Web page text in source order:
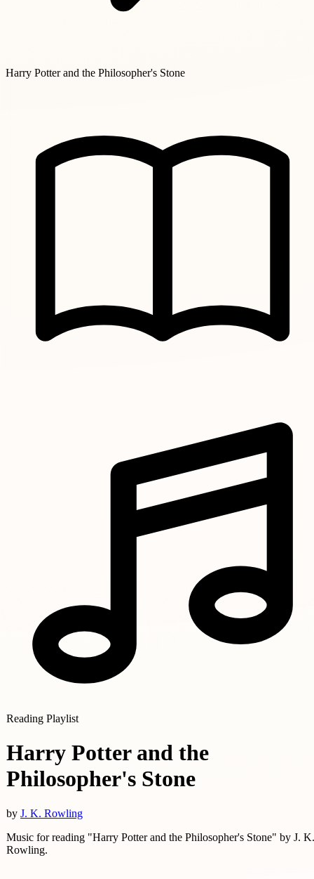
Harry Potter and the Philosopher's Stone
Reading Playlist
Harry Potter and the
Philosopher's Stone
by J. K. Rowling
Music for reading "Harry Potter and the Philosopher's Stone" by J. K.
Rowling.